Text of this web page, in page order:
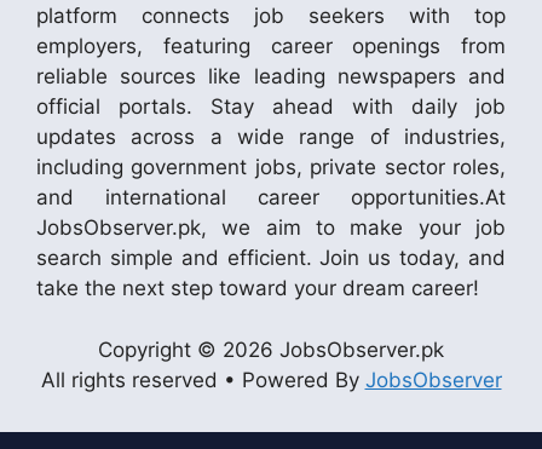
platform connects job seekers with top
employers, featuring career openings from
reliable sources like leading newspapers and
official portals. Stay ahead with daily job
updates across a wide range of industries,
including government jobs, private sector roles,
and international career opportunities.At
JobsObserver.pk, we aim to make your job
search simple and efficient. Join us today, and
take the next step toward your dream career!
Copyright © 2026 JobsObserver.pk
All rights reserved • Powered By JobsObserver